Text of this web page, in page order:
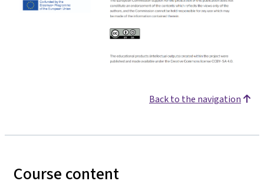
Back to the navigation
Course content